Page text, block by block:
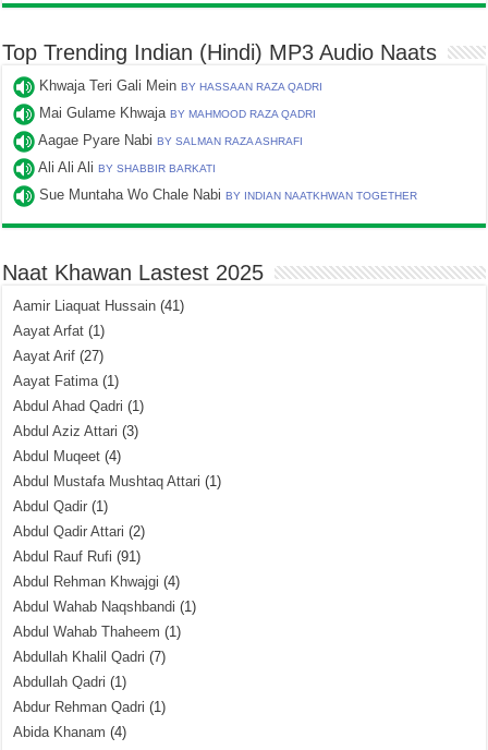
Top Trending Indian (Hindi) MP3 Audio Naats
Khwaja Teri Gali MeinBY HASSAAN RAZA QADRI
Mai Gulame KhwajaBY MAHMOOD RAZA QADRI
Aagae Pyare NabiBY SALMAN RAZA ASHRAFI
Ali Ali AliBY SHABBIR BARKATI
Sue Muntaha Wo Chale NabiBY INDIAN NAATKHWAN TOGETHER
Naat Khawan Lastest 2025
Aamir Liaquat Hussain (41)
Aayat Arfat (1)
Aayat Arif (27)
Aayat Fatima(1)
Abdul Ahad Qadri (1)
Abdul Aziz Attari (3)
Abdul Muqeet (4)
Abdul Mustafa Mushtaq Attari (1)
Abdul Qadir (1)
Abdul Qadir Attari (2)
Abdul Rauf Rufi (91)
Abdul Rehman Khwajgi (4)
Abdul Wahab Naqshbandi (1)
Abdul Wahab Thaheem (1)
Abdullah Khalil Qadri (7)
Abdullah Qadri (1)
Abdur Rehman Qadri (1)
Abida Khanam (4)